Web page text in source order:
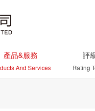
產品&服務
And Services
評
Rating